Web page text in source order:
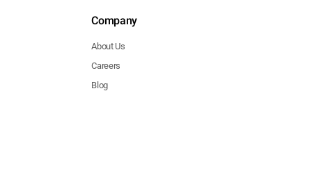
Company
About Us
Careers
Blog